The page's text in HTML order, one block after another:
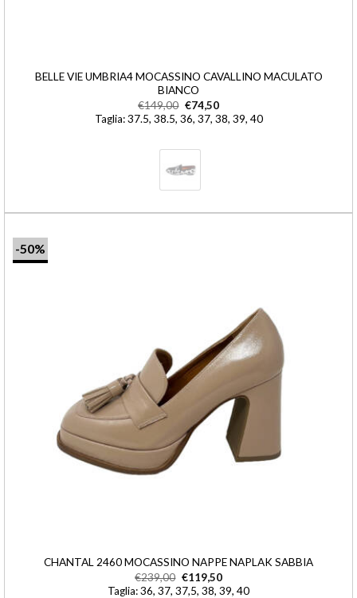
BELLE VIE UMBRIA4 MOCASSINO CAVALLINO MACULATO
BIANCO
€149,00 €74,50
Taglia: 37.5, 38.5, 36, 37, 38, 39, 40
-50%
CHANTAL 2460 MOCASSINO NAPPE NAPLAK SABBIA
€239,00 €119,50
Taglia: 36, 37, 37,5, 38, 39, 40